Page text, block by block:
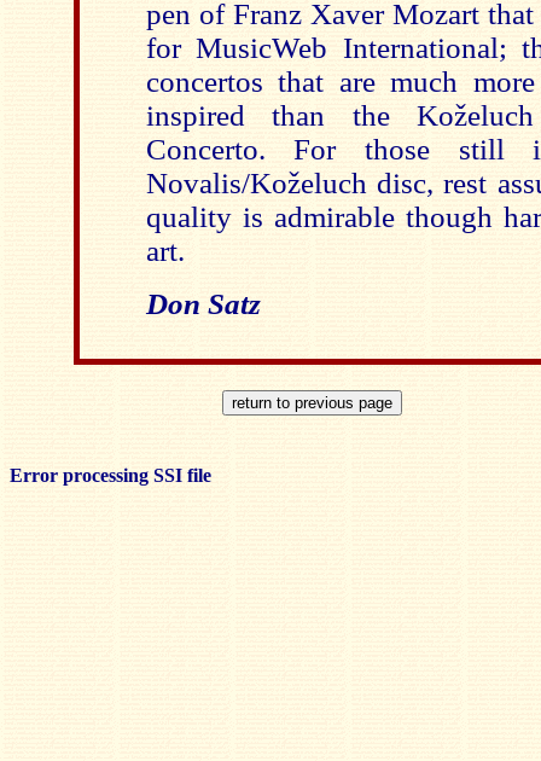
pen of Franz Xaver Mozart
for MusicWeb International;
concertos that are much
inspired than the
Concerto. For those still
Novalis/Koželuch disc, rest
quality is admirable though
art.
Don Satz
Error processing SSI file